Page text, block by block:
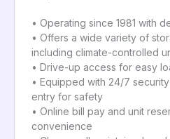
• Operating since 1981 with
• Offers a wide variety of
including climate-controlled
• Drive-up access for easy
• Equipped with 24/7
entry for safety
• Online bill pay and unit
convenience